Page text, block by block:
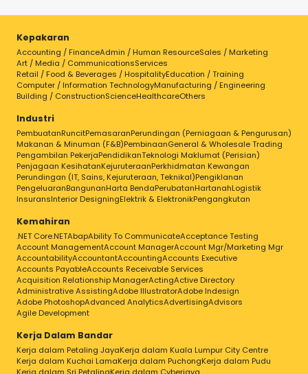
Kepakaran
Accounting / FinanceAdmin / Human ResourceSales / Marketing
Art / Media / CommunicationsServices
Retail / Food & Beverages / HospitalityEducation / Training
Computer / Information TechnologyManufacturing / Engineering
Building / ConstructionScienceHealthcareOthers
Industri
PembuatanRuncitPemasaranPerundingan (Perniagaan & Pengurusan)
Makanan & Minuman (F&B)PembinaanGeneral & Wholesale Trading
Pengambilan PekerjaPendidikanTeknologi Maklumat (Perisian)
Penjagaan KesihatanKejuruteraanPerkhidmatan Kewangan
Perundingan (IT, Sains, Kejuruteraan, Teknikal)Pengiklanan
PengeluaranBangunanHarta BendaPerubatanHartanahLogistik
InsuransInterior DesigningElektrik & ElektronikPengangkutan
Kemahiran
.NET Core.NETAbapAbility To CommunicateAcceptance Testing
Account ManagementAccount ManagerAccount Mgr/Marketing Mgr
AccountabilityAccountantAccountingAccounts Executive
Accounts PayableAccounts Receivable Services
Acquisition Relationship ManagerActingActive Directory
Administrative AssistingAdobe IllustratorAdobe Indesign
Adobe PhotoshopAdvanced AnalyticsAdvertisingAdvisors
Agile Development
Kerja Dalam Bandar
Kerja dalam Petaling JayaKerja dalam Kuala Lumpur City Centre
Kerja dalam Kuchai LamaKerja dalam PuchongKerja dalam Pudu